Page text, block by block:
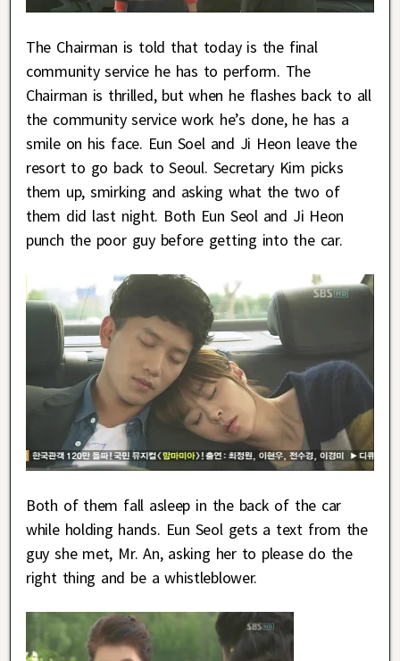
The Chairman is told that today is the final
community service he has to perform. The
Chairman is thrilled, but when he flashes back to all
the community service work he’s done, he has a
smile on his face. Eun Soel and Ji Heon leave the
resort to go back to Seoul. Secretary Kim picks
them up, smirking and asking what the two of
them did last night. Both Eun Seol and Ji Heon
punch the poor guy before getting into the car.
Both of them fall asleep in the back of the car
while holding hands. Eun Seol gets a text from the
guy she met, Mr. An, asking her to please do the
right thing and be a whistleblower.